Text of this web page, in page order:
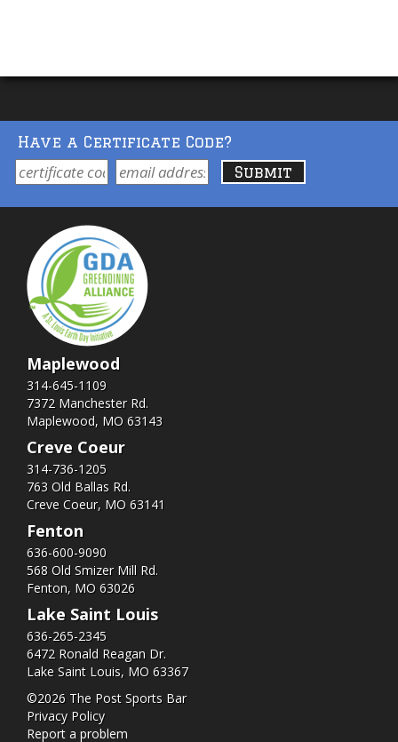
Have a Certificate Code?
Maplewood
314-645-1109
7372 Manchester Rd.
Maplewood, MO 63143
Creve Coeur
314-736-1205
763 Old Ballas Rd.
Creve Coeur, MO 63141
Fenton
636-600-9090
568 Old Smizer Mill Rd​.
Fenton, MO 63026
Lake Saint Louis
636-265-2345
6472 Ronald Reagan Dr.
Lake Saint Louis, MO 63367
©2026 The Post Sports Bar
Privacy Policy
Report a problem